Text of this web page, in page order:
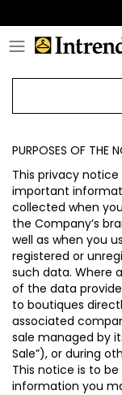
PURPOSES OF THE
This privacy notice
important
collected when
the Company’s
well as when you
registered or
such data. Where
of the data
to boutiques
associated
sale managed by
Sale”), or during
This notice is to
information you